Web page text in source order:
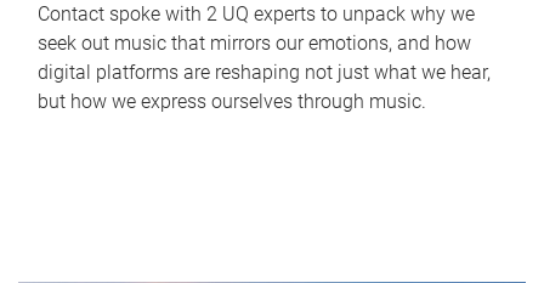
Contact spoke with 2 UQ experts to unpack why we
seek out music that mirrors our emotions, and how
digital platforms are reshaping not just what we hear,
but how we express ourselves through music.